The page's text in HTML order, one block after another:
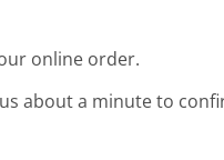
online order.
about a minute to